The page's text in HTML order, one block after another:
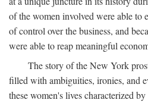
of the women involved were able to
of control over the business, and
were able to reap meaningful
The story of the New York
filled with ambiguities, ironies, and
these women's lives characterized